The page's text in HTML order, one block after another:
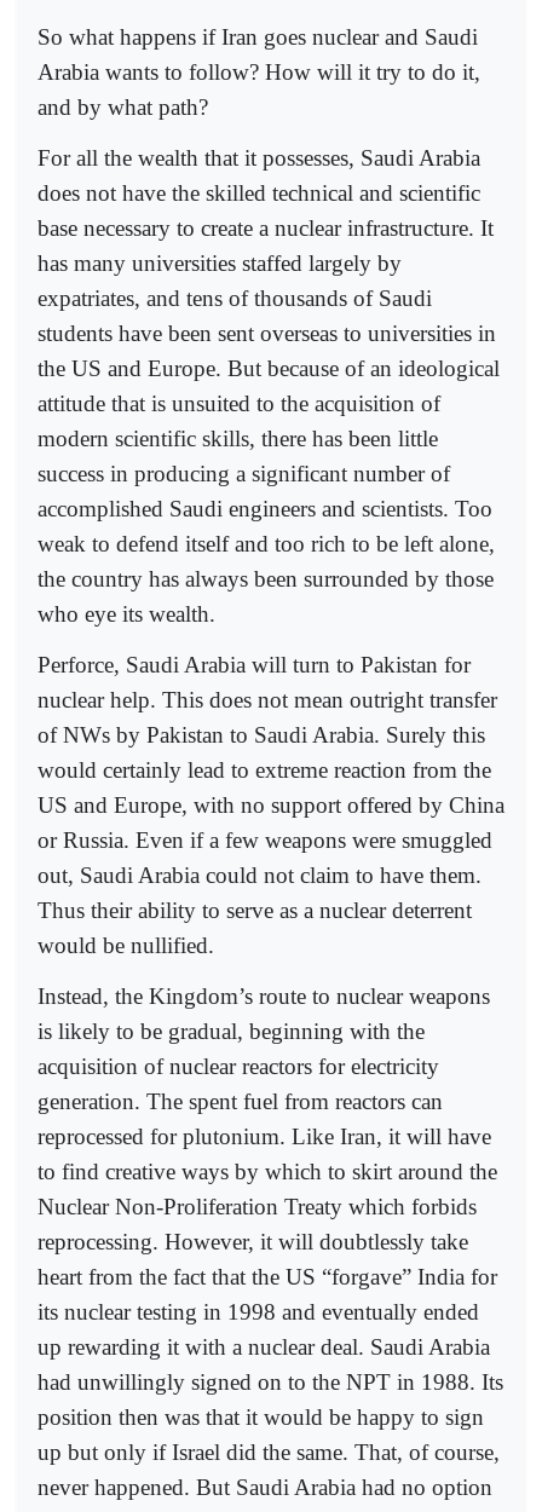
So what happens if Iran goes nuclear and Saudi
Arabia wants to follow? How will it try to do it,
and by what path?
For all the wealth that it possesses, Saudi Arabia
does not have the skilled technical and scientific
base necessary to create a nuclear infrastructure. It
has many universities staffed largely by
expatriates, and tens of thousands of Saudi
students have been sent overseas to universities in
the US and Europe. But because of an ideological
attitude that is unsuited to the acquisition of
modern scientific skills, there has been little
success in producing a significant number of
accomplished Saudi engineers and scientists. Too
weak to defend itself and too rich to be left alone,
the country has always been surrounded by those
who eye its wealth.
Perforce, Saudi Arabia will turn to Pakistan for
nuclear help. This does not mean outright transfer
of NWs by Pakistan to Saudi Arabia. Surely this
would certainly lead to extreme reaction from the
US and Europe, with no support offered by China
or Russia. Even if a few weapons were smuggled
out, Saudi Arabia could not claim to have them.
Thus their ability to serve as a nuclear deterrent
would be nullified.
Instead, the Kingdom’s route to nuclear weapons
is likely to be gradual, beginning with the
acquisition of nuclear reactors for electricity
generation. The spent fuel from reactors can
reprocessed for plutonium. Like Iran, it will have
to find creative ways by which to skirt around the
Nuclear Non-Proliferation Treaty which forbids
reprocessing. However, it will doubtlessly take
heart from the fact that the US “forgave” India for
its nuclear testing in 1998 and eventually ended
up rewarding it with a nuclear deal. Saudi Arabia
had unwillingly signed on to the NPT in 1988. Its
position then was that it would be happy to sign
up but only if Israel did the same. That, of course,
never happened. But Saudi Arabia had no option